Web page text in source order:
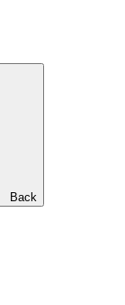
Back